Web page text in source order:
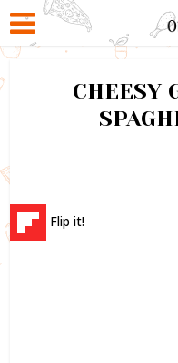
CHEESY
Flip it!